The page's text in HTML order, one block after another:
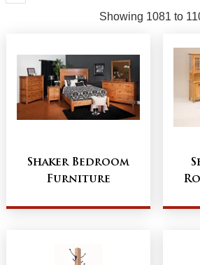
Showing 1081 to
Shaker Bedroom
Furniture